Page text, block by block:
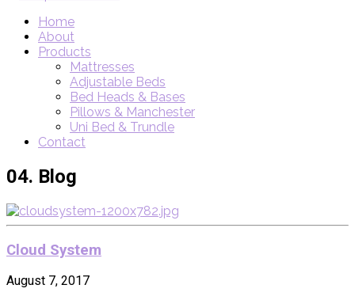
Home
About
Products
Mattresses
Adjustable Beds
Bed Heads & Bases
Pillows & Manchester
Uni Bed & Trundle
Contact
04. Blog
Cloud System
August 7, 2017